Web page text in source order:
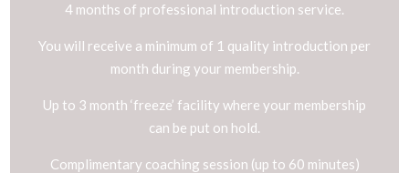
4 months of professional introduction service.
You will receive a minimum of 1 quality introduction per
month during your membership.
Up to 3 month ‘freeze’ facility where your membership
can be put on hold.
Complimentary coaching session (up to 60 minutes)